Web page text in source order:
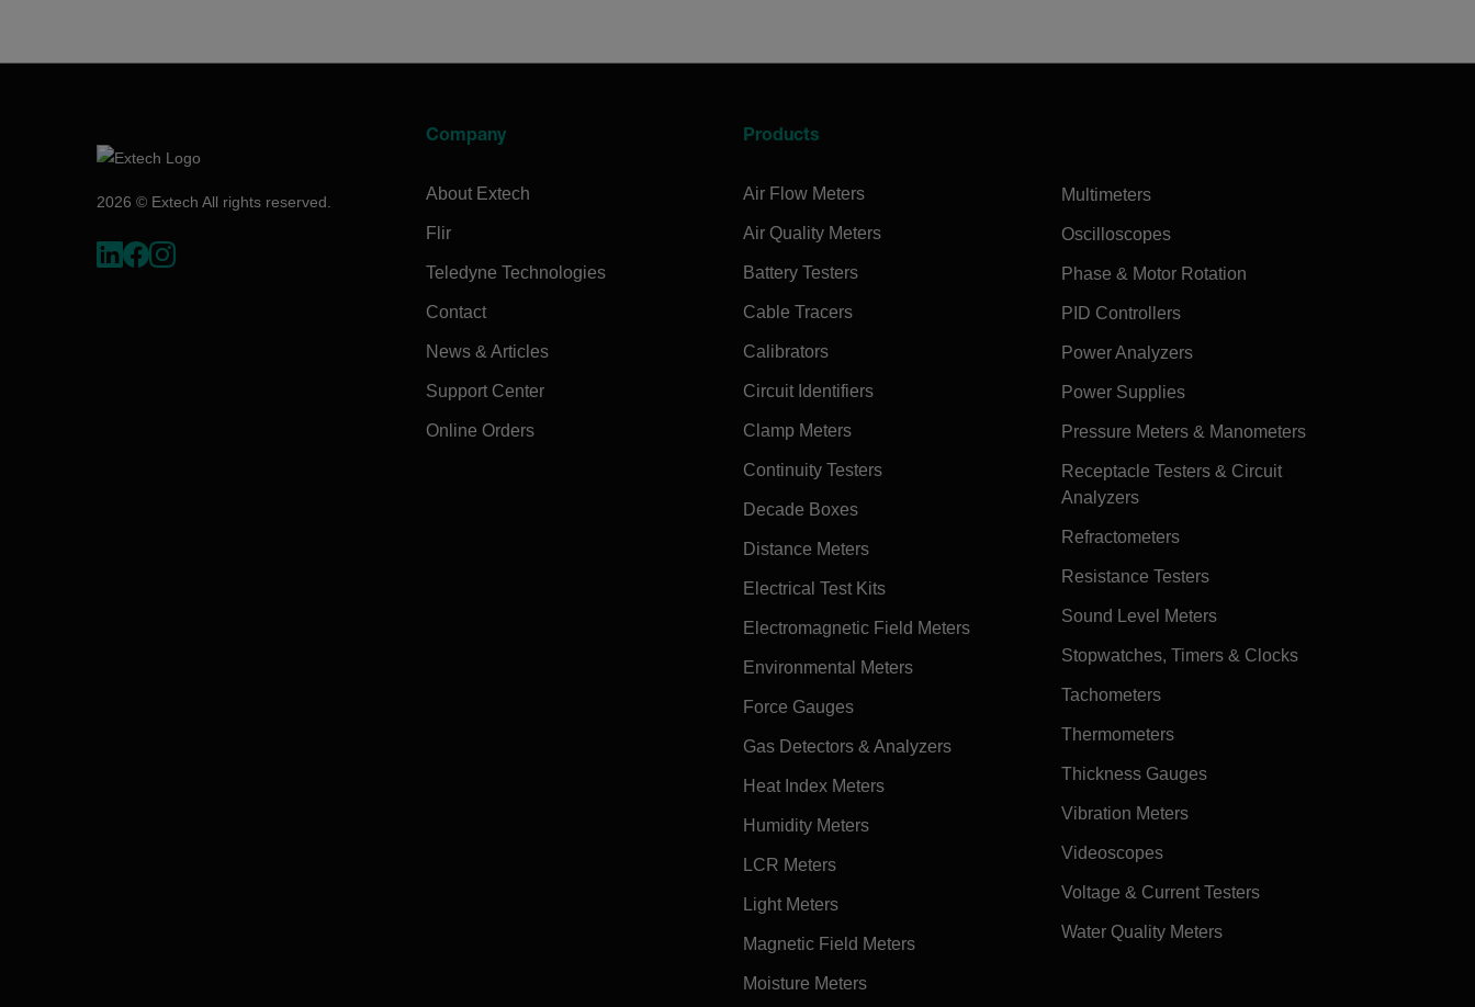
2026 © Extech All rights reserved.
Company
About Extech
Flir
Teledyne Technologies
Contact
News & Articles
Support Center
Online Orders
Products
Air Flow Meters
Air Quality Meters
Battery Testers
Cable Tracers
Calibrators
Circuit Identifiers
Clamp Meters
Continuity Testers
Decade Boxes
Distance Meters
Electrical Test Kits
Electromagnetic Field Meters
Environmental Meters
Force Gauges
Gas Detectors & Analyzers
Heat Index Meters
Humidity Meters
LCR Meters
Light Meters
Magnetic Field Meters
Moisture Meters
Multimeters
Oscilloscopes
Phase & Motor Rotation
PID Controllers
Power Analyzers
Power Supplies
Pressure Meters & Manometers
Receptacle Testers & Circuit
Analyzers
Refractometers
Resistance Testers
Sound Level Meters
Stopwatches, Timers & Clocks
Tachometers
Thermometers
Thickness Gauges
Vibration Meters
Videoscopes
Voltage & Current Testers
Water Quality Meters